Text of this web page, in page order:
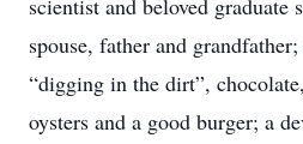
scientist and beloved graduate
spouse, father and
“digging in the dirt”,
oysters and a good burger; a